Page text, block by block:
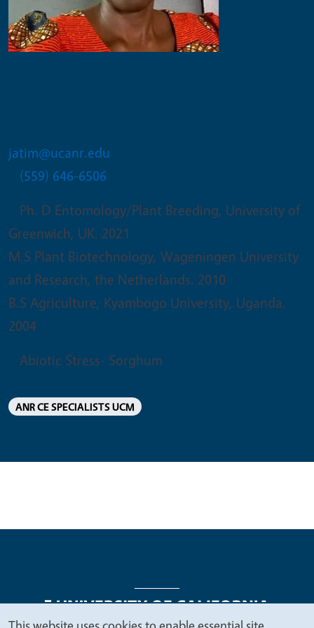
jatim@ucanr.edu
(559) 646-6506
Ph. D Entomology/Plant Breeding, University of
Greenwich, UK. 2021
M.S Plant Biotechnology, Wageningen University
and Research, the Netherlands. 2010
B.S Agriculture, Kyambogo University, Uganda.
2004
Abiotic Stress- Sorghum
ANR CE SPECIALISTS UCM